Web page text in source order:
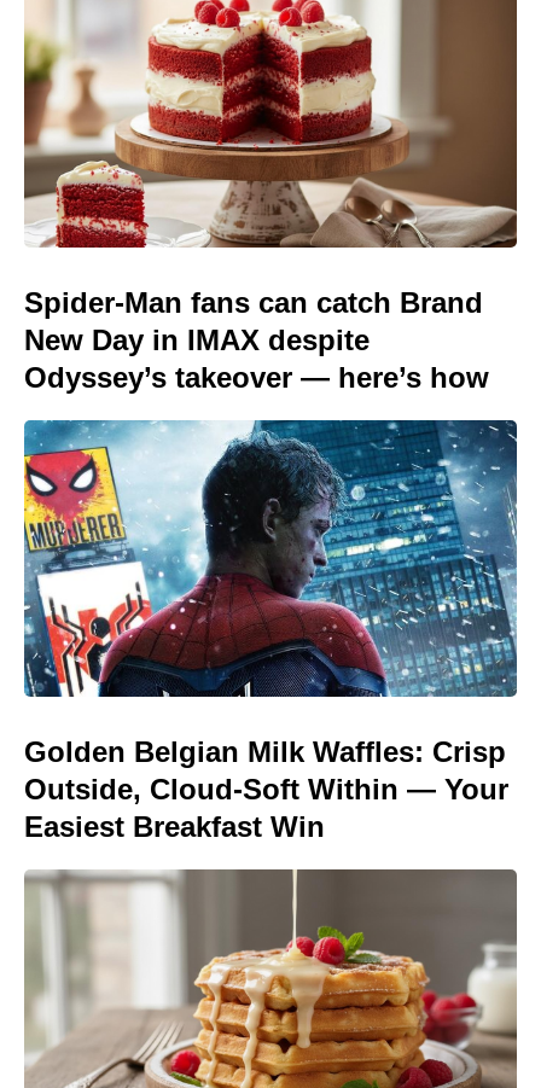
Spider-Man fans can catch Brand
New Day in IMAX despite
Odyssey’s takeover — here’s how
Golden Belgian Milk Waffles: Crisp
Outside, Cloud-Soft Within — Your
Easiest Breakfast Win